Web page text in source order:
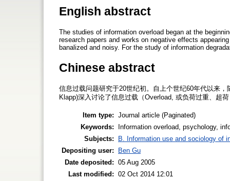
English abstract
The studies of information overload began at the
research papers and works on negative effects
banalized and noisy. For the study of information
Chinese abstract
信息过载问题研究于20世纪初。自上个世纪60年代以来
Klapp)深入讨论了信息过载（Overload, 或负荷过重、超
Item type: Journal article (Paginated)
Keywords:
Information overload, psychology,
Subjects:
B. Information use and sociology of
Depositing user:
Ben Gu
Date deposited: 05 Aug 2005
Last modified: 02 Oct 2014 12:01